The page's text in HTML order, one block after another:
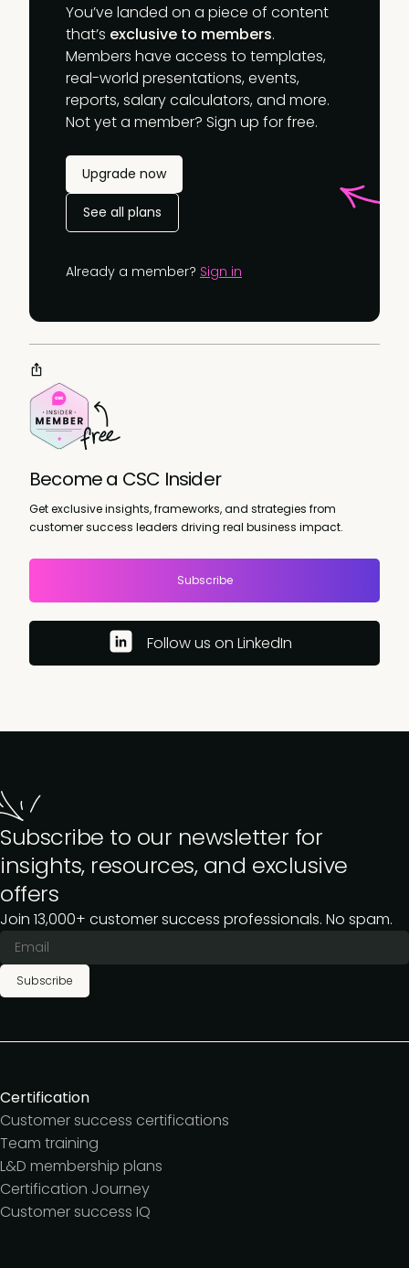
You’ve landed on a piece of content
that’s exclusive to members.
Members have access to templates,
real-world presentations, events,
reports, salary calculators, and more.
Not yet a member? Sign up for free.
Upgrade now
See all plans
Already a member? Sign in
Become a CSC Insider
Get exclusive insights, frameworks, and strategies from
customer success leaders driving real business impact.
Subscribe
Follow us on LinkedIn
Subscribe to our newsletter for
insights, resources, and exclusive
offers
Join 13,000+ customer success professionals. No spam.
Subscribe
Certification
Customer success certifications
Team training
L&D membership plans
Certification Journey
Customer success IQ